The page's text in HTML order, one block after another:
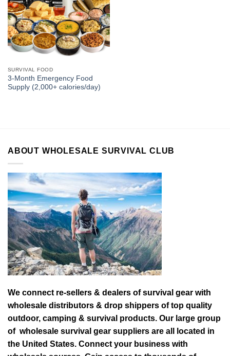
SURVIVAL FOOD
3-Month Emergency Food
Supply (2,000+ calories/day)
ABOUT WHOLESALE SURVIVAL CLUB
We connect re-sellers & dealers of survival gear with
wholesale distributors & drop shippers of top quality
outdoor, camping & survival products. Our large group
of wholesale survival gear suppliers are all located in
the United States. Connect your business with